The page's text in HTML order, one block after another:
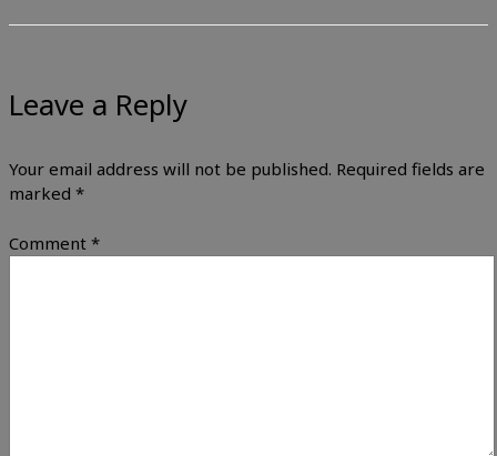
Leave a Reply
Your email address will not be published. Required fields are
marked *
Comment *